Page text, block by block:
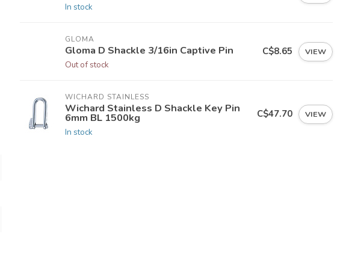
In stock
GLOMA
Gloma D Shackle 3/16in Captive Pin
Out of stock
C$8.65 VIEW
WICHARD STAINLESS
Wichard Stainless D Shackle Key Pin
6mm BL 1500kg
In stock
C$47.70 VIEW